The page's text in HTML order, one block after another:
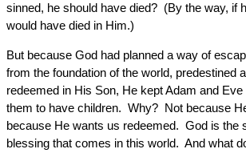
sinned, he should have died? (By the way, if
would have died in Him.)
But because God had planned a way of
from the foundation of the world, predestined
redeemed in His Son, He kept Adam and
them to have children. Why? Not because
because He wants us redeemed. God is the
blessing that comes in this world. And what